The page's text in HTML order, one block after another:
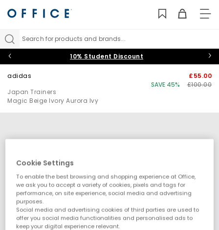
Search for products and brands...
10% Student Discount
adidas
Japan Trainers
Magic Beige Ivory Aurora Ivy
£55.00
SAVE 45%
£100.00
Cookie Settings
To enable the best browsing and shopping experience at Office,
we ask you to accept a variety of cookies, pixels and tags for
performance, on site experience, social media and advertising
purposes.
Social media and advertising cookies of third parties are used to
offer you social media functionalities and personalised ads to
keep your digital experience relevant.